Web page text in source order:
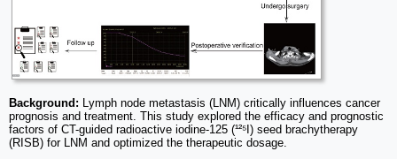
Background: Lymph node metastasis (LNM) critically influences cancer
prognosis and treatment. This study explored the efficacy and prognostic
factors of CT-guided radioactive iodine-125 (¹²⁵I) seed brachytherapy
(RISB) for LNM and optimized the therapeutic dosage.